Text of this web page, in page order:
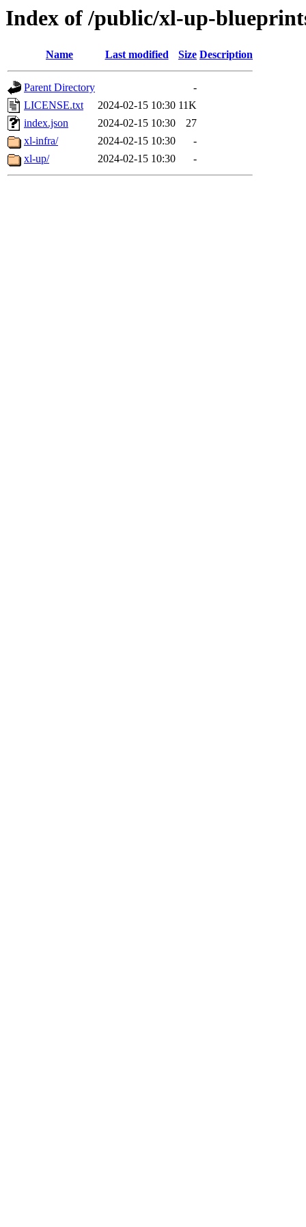
Index of /public/xl-up-
Name Last modified Size Description
Parent Directory
-
LICENSE.txt
2024-02-15 10:30 11K
index.json
2024-02-15 10:30
27
xl-infra/
2024-02-15 10:30
-
xl-up/
2024-02-15 10:30 -